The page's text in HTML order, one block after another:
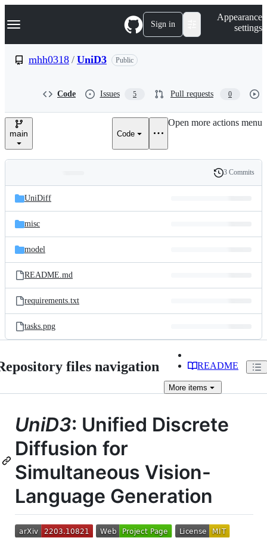
k
p
e
Navigation Menu Sign in
Appearance
settings
mhh0318 / UniD3 Public
Code Issues 5 Pull requests 0
main Code
Open more actions menu
and
files
Latest
commit
History
3 Commits
UniDiff
misc
model
README.md
requirements.txt
tasks.png
files navigation README
More items
UniD3: Unified Discrete
Diffusion for
Simultaneous Vision-
Language Generation